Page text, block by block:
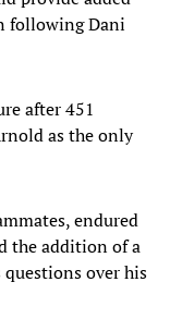
following Dani
after 451
as the only
endured
the addition of a
over his